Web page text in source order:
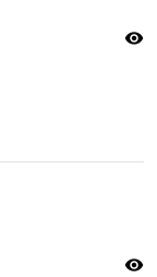
visibility
visibility